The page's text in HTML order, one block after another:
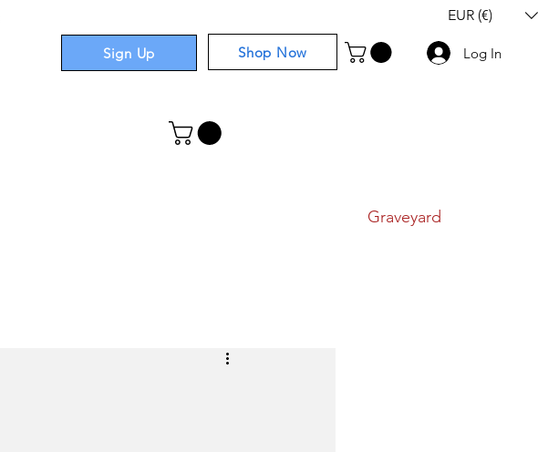
Sign Up Shop Now
EUR (€)
Log In
Graveyard